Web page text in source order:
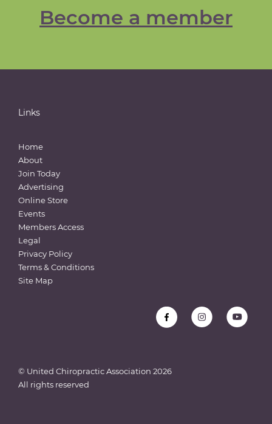
Become a member
Links
Home
About
Join Today
Advertising
Online Store
Events
Members Access
Legal
Privacy Policy
Terms & Conditions
Site Map
© United Chiropractic Association 2026
All rights reserved